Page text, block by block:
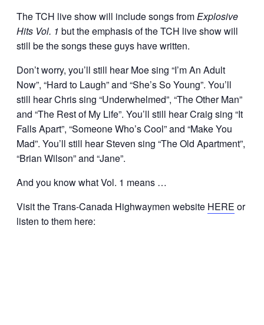
The TCH live show will include songs fromExplosive
Hits Vol. 1 but the emphasis of the TCH live show will
still be the songs these guys have written.
Don’t worry, you’ll still hear Moe sing “I’m An Adult
Now”, “Hard to Laugh” and “She’s So Young”. You’ll
still hear Chris sing “Underwhelmed”, “The Other Man”
and “The Rest of My Life”. You’ll still hear Craig sing “It
Falls Apart”, “Someone Who’s Cool” and “Make You
Mad”. You’ll still hear Steven sing “The Old Apartment”,
“Brian Wilson” and “Jane”.
And you know what Vol. 1 means …
Visit the Trans-Canada Highwaymen website HERE or
listen to them here: